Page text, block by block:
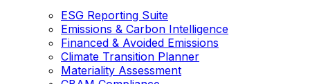
ESG Reporting Suite
Emissions & Carbon Intelligence
Financed & Avoided Emissions
Climate Transition Planner
Materiality Assessment